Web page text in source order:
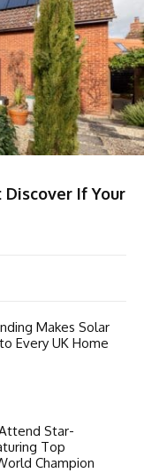
If Your
Makes Solar
Every UK Home
Star-
Top
Champion